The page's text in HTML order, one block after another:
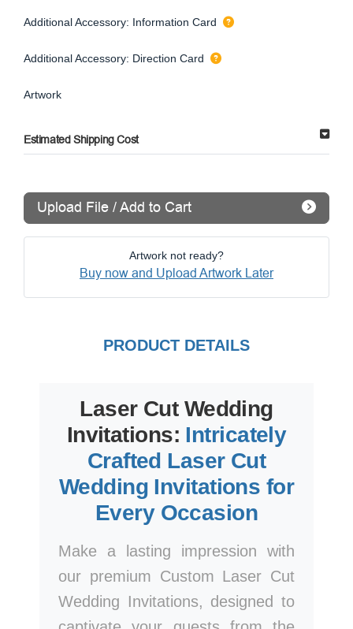
Additional Accessory: Information Card
Additional Accessory: Direction Card
Artwork
Estimated Shipping Cost
Upload File / Add to Cart
Artwork not ready?
Buy now and Upload Artwork Later
PRODUCT DETAILS
Laser Cut Wedding
Invitations: Intricately
Crafted Laser Cut
Wedding Invitations for
Every Occasion
Make a lasting impression with
our premium Custom Laser Cut
Wedding Invitations, designed to